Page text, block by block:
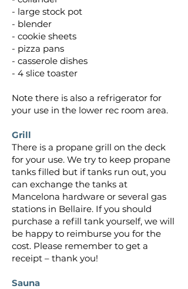
- large stock pot
- blender
- cookie sheets
- pizza pans
- casserole dishes
- 4 slice toaster
Note there is also a refrigerator for
your use in the lower rec room area.
Grill
There is a propane grill on the deck
for your use. We try to keep propane
tanks filled but if tanks run out, you
can exchange the tanks at
Mancelona hardware or several gas
stations in Bellaire. If you should
purchase a refill tank yourself, we will
be happy to reimburse you for the
cost. Please remember to get a
receipt – thank you!
Sauna